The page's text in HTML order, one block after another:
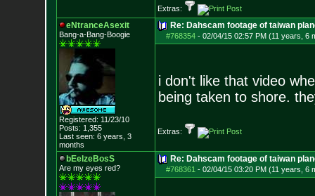
Extras:
eNtranceAsexit
Bang-a-Bang-Boogie
Registered: 11/23/10
Posts: 1,355
Last seen: 6 years, 3
months
Re: Dahscam footage of taiwan
#768354- 02/04/15 02:57 PM (11 years, 6
i don't like that video
being taken to shore.
Extras:
bEelzeBosS
Are my eyes red?
Re: Dahscam footage of taiwan
#768361 - 02/04/15 03:20 PM (11 years, 6